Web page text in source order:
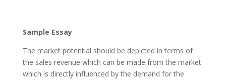
Sample Essay
The market potential should be depicted in terms of
the sales revenue which can be made from the market
which is directly influenced by the demand for the